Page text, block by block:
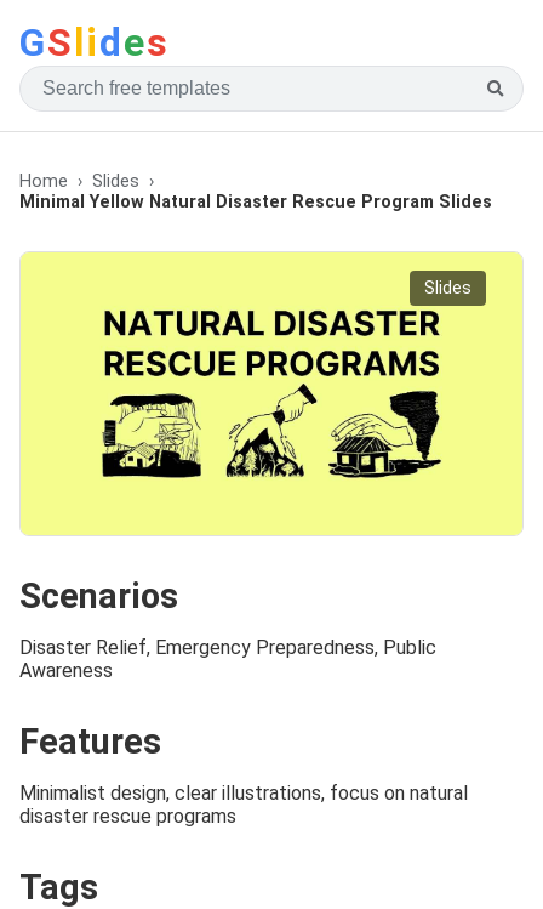
GSlides
Home
Slides
Minimal Yellow Natural Disaster Rescue Program Slides
Slides
Scenarios
Disaster Relief, Emergency Preparedness, Public
Awareness
Features
Minimalist design, clear illustrations, focus on natural
disaster rescue programs
Tags